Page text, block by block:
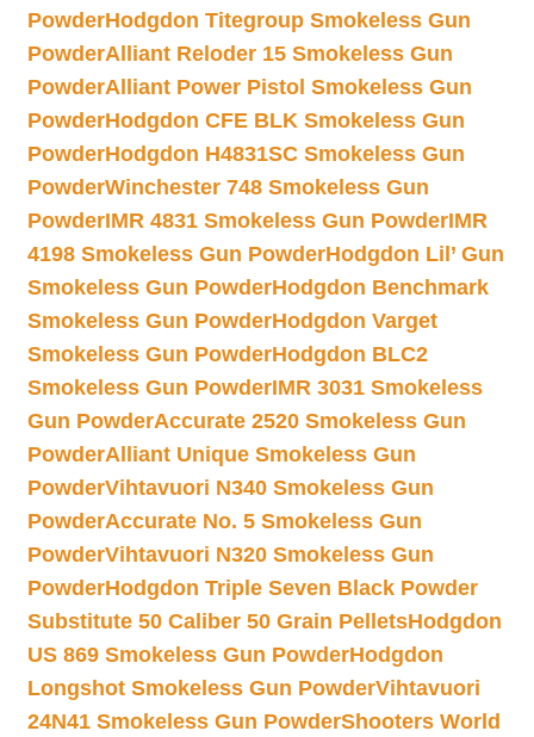
PowderHodgdon Titegroup Smokeless Gun
PowderAlliant Reloder 15 Smokeless Gun
PowderAlliant Power Pistol Smokeless Gun
PowderHodgdon CFE BLK Smokeless Gun
PowderHodgdon H4831SC Smokeless Gun
PowderWinchester 748 Smokeless Gun
PowderIMR 4831 Smokeless Gun PowderIMR
4198 Smokeless Gun PowderHodgdon Lil’ Gun
Smokeless Gun PowderHodgdon Benchmark
Smokeless Gun PowderHodgdon Varget
Smokeless Gun PowderHodgdon BLC2
Smokeless Gun PowderIMR 3031 Smokeless
Gun PowderAccurate 2520 Smokeless Gun
PowderAlliant Unique Smokeless Gun
PowderVihtavuori N340 Smokeless Gun
PowderAccurate No. 5 Smokeless Gun
PowderVihtavuori N320 Smokeless Gun
PowderHodgdon Triple Seven Black Powder
Substitute 50 Caliber 50 Grain PelletsHodgdon
US 869 Smokeless Gun PowderHodgdon
Longshot Smokeless Gun PowderVihtavuori
24N41 Smokeless Gun PowderShooters World